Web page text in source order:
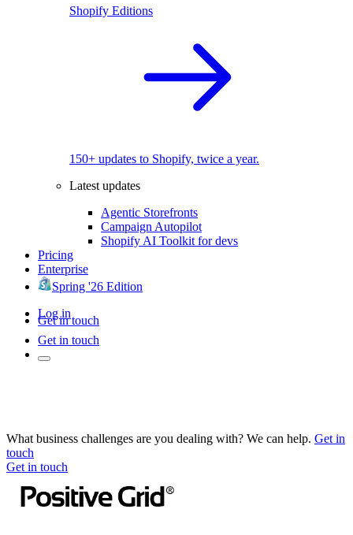
Shopify Editions
150+ updates to Shopify, twice a year.
Latest updates
Agentic Storefronts
Campaign Autopilot
Shopify AI Toolkit for devs
Pricing
Enterprise
Spring '26 Edition
Log in
Get in touch
Get in touch
What business challenges are you dealing with? We can help. Get in
touch
Get in touch